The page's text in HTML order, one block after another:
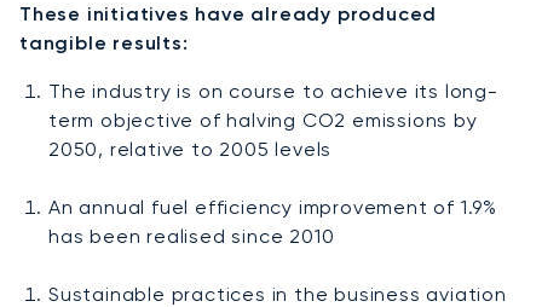
These initiatives have already produced
tangible results:
The industry is on course to achieve its long-
term objective of halving CO2 emissions by
2050, relative to 2005 levels
An annual fuel efficiency improvement of 1.9%
has been realised since 2010
Sustainable practices in the business aviation